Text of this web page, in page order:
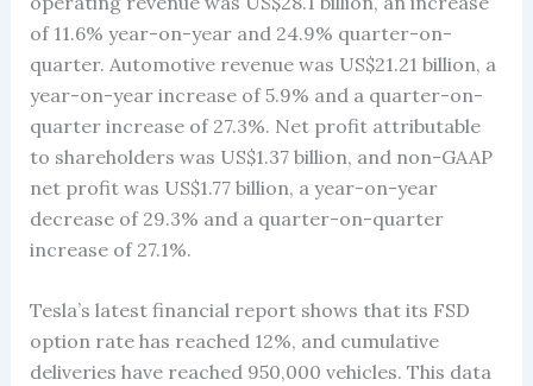
of 11.6% year-on-year and 24.9% quarter-on-
quarter. Automotive revenue was US$21.21 billion, a
year-on-year increase of 5.9% and a quarter-on-
quarter increase of 27.3%. Net profit attributable
to shareholders was US$1.37 billion, and non-GAAP
net profit was US$1.77 billion, a year-on-year
decrease of 29.3% and a quarter-on-quarter
increase of 27.1%.
Tesla’s latest financial report shows that its FSD
option rate has reached 12%, and cumulative
deliveries have reached 950,000 vehicles. This data